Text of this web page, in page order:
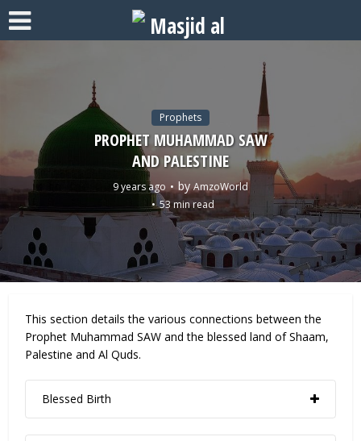
Prophets
PROPHET MUHAMMAD SAW
AND PALESTINE
9 years ago byAmzoWorld
53 min read
This section details the various connections between the
Prophet Muhammad SAW and the blessed land of Shaam,
Palestine and Al Quds.
Blessed Birth